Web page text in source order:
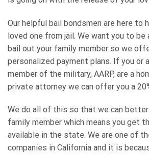
Our helpful bail bondsmen are here to
loved one from jail. We want you to
bail out your family member so we
personalized payment plans. If you or
member of the military, AARP, are a
private attorney we can offer you a
We do all of this so that we can better
family member which means you get
available in the state. We are one of
companies in California and it is